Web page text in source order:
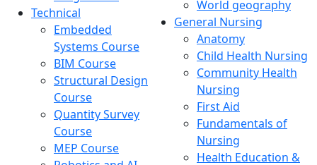
Technical
Embedded
Systems Course
BIM Course
Structural Design
Course
Quantity Survey
Course
MEP Course
World geography
General Nursing
Anatomy
Child Health Nursing
Community Health
Nursing
First Aid
Fundamentals of
Nursing
Health Education &